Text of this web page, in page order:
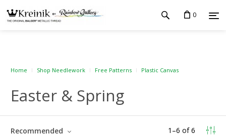
0
Home Shop Needlework Free Patterns Plastic Canvas
Easter & Spring
1 –6 of6
Recommended